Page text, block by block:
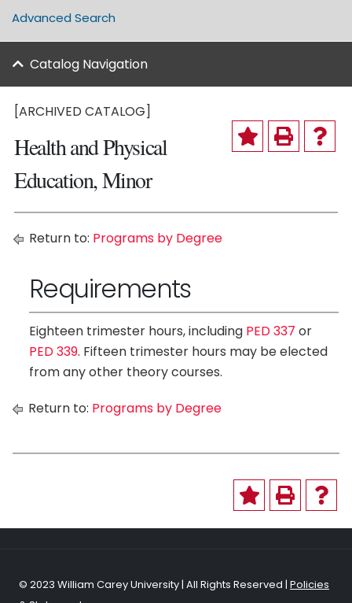
Advanced Search
Catalog Navigation
[ARCHIVED CATALOG]
Health and Physical
Education, Minor
Return to: Programs by Degree
Requirements
Eighteen trimester hours, including PED 337 or
PED 339. Fifteen trimester hours may be elected
from any other theory courses.
Return to: Programs by Degree
© 2023 William Carey University | All Rights Reserved | Policies